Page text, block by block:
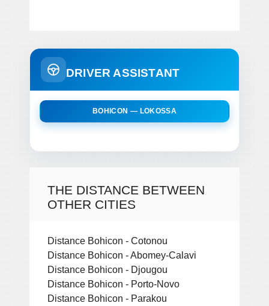
DRIVER ASSISTANT
BOHICON — LOKOSSA
THE DISTANCE BETWEEN
OTHER CITIES
Distance Bohicon - Cotonou
Distance Bohicon - Abomey-Calavi
Distance Bohicon - Djougou
Distance Bohicon - Porto-Novo
Distance Bohicon - Parakou